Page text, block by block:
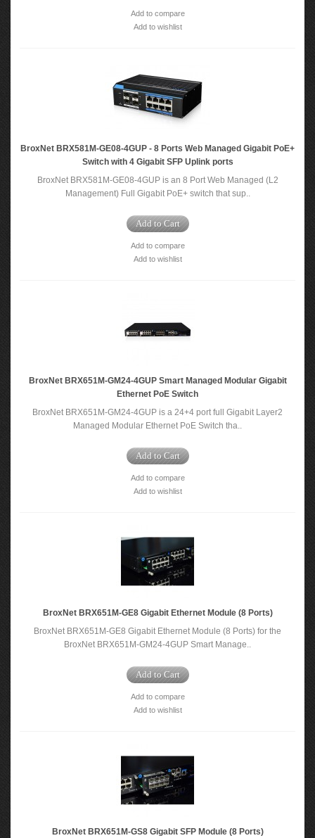
Add to compare
Add to wishlist
BroxNet BRX581M-GE08-4GUP - 8 Ports Web Managed Gigabit PoE+
Switch with 4 Gigabit SFP Uplink ports
BroxNet BRX581M-GE08-4GUP is an 8 Port Web Managed (L2
Management) Full Gigabit PoE+ switch that sup..
Add to Cart
Add to compare
Add to wishlist
BroxNet BRX651M-GM24-4GUP Smart Managed Modular Gigabit
Ethernet PoE Switch
BroxNet BRX651M-GM24-4GUP is a 24+4 port full Gigabit Layer2
Managed Modular Ethernet PoE Switch tha..
Add to Cart
Add to compare
Add to wishlist
BroxNet BRX651M-GE8 Gigabit Ethernet Module (8 Ports)
BroxNet BRX651M-GE8 Gigabit Ethernet Module (8 Ports) for the
BroxNet BRX651M-GM24-4GUP Smart Manage..
Add to Cart
Add to compare
Add to wishlist
BroxNet BRX651M-GS8 Gigabit SFP Module (8 Ports)